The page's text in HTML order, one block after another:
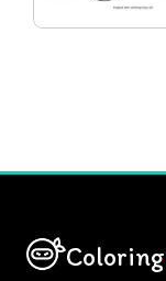
Coloring